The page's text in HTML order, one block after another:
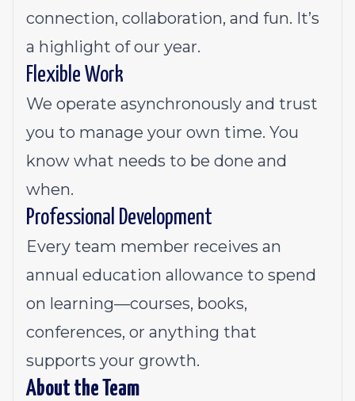
connection, collaboration, and fun. It’s
a highlight of our year.
Flexible Work
We operate asynchronously and trust
you to manage your own time. You
know what needs to be done and
when.
Professional Development
Every team member receives an
annual education allowance to spend
on learning—courses, books,
conferences, or anything that
supports your growth.
About the Team